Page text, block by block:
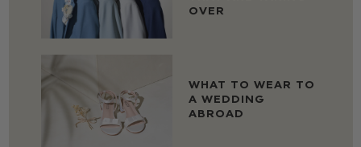
OVER
WHAT TO WEAR TO
A WEDDING
ABROAD